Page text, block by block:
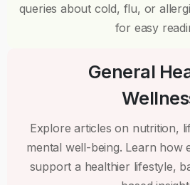
queries about cold, flu, or
for easy
General
Explore articles on nutrition,
mental well-being. Learn how
support a healthier lifestyle,